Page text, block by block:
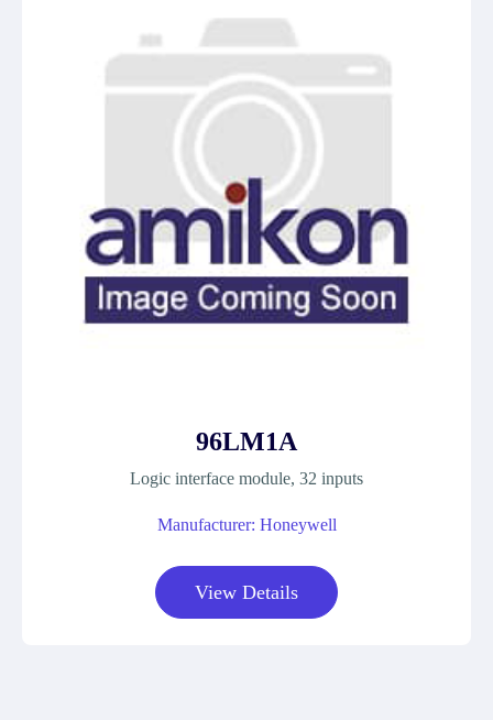
96LM1A
Logic interface module, 32 inputs
Manufacturer: Honeywell
View Details